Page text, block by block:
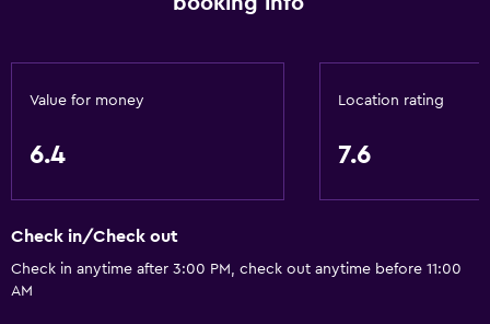
Value for money
6.4
Location rating
7.6
Check in/Check out
Check in anytime after 3:00 PM, check out anytime before 11:00
AM